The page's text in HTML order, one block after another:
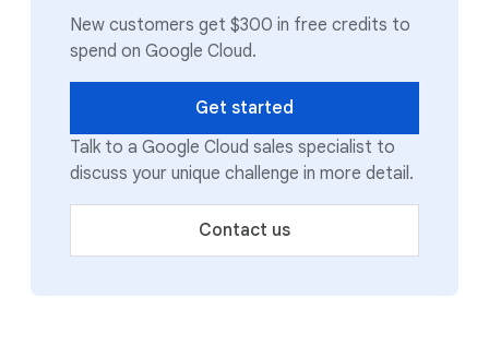
New customers get $300 in free credits to
spend on Google Cloud.
Get started
Talk to a Google Cloud sales specialist to
discuss your unique challenge in more detail.
Contact us